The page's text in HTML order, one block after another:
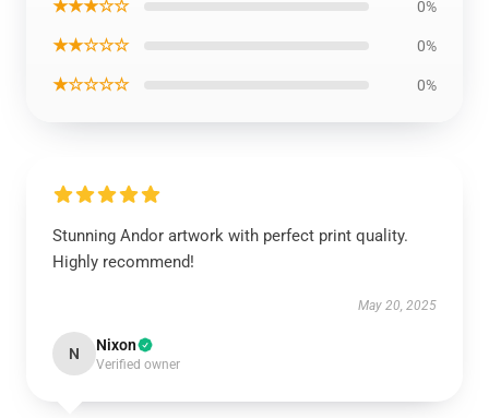
★★★☆☆ 0%
★★☆☆☆ 0%
★☆☆☆☆ 0%
Stunning Andor artwork with perfect print quality.
Highly recommend!
May 20, 2025
N Nixon
Verified owner